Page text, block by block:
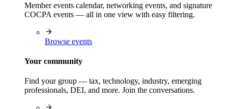
Member events calendar, networking events, and signature
COCPA events — all in one view with easy filtering.
Browse events
Your community
Find your group — tax, technology, industry, emerging
professionals, DEI, and more. Join the conversations.